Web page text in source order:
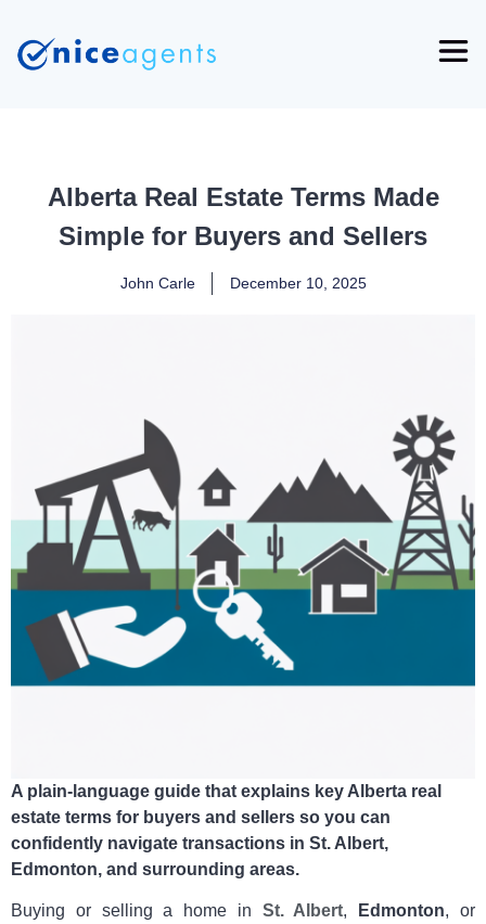
Alberta Real Estate Terms Made
Simple for Buyers and Sellers
John Carle December 10, 2025
A plain‑language guide that explains key Alberta real
estate terms for buyers and sellers so you can
confidently navigate transactions in St. Albert,
Edmonton, and surrounding areas.
Buying or selling a home in St. Albert, Edmonton, or